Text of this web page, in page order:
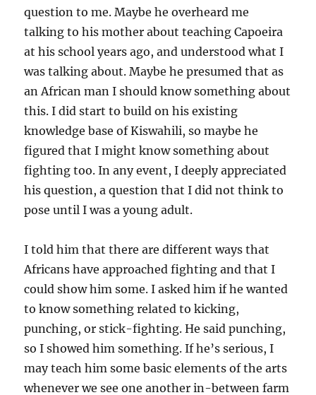
question to me. Maybe he overheard me
talking to his mother about teaching Capoeira
at his school years ago, and understood what I
was talking about. Maybe he presumed that as
an African man I should know something about
this. I did start to build on his existing
knowledge base of Kiswahili, so maybe he
figured that I might know something about
fighting too. In any event, I deeply appreciated
his question, a question that I did not think to
pose until I was a young adult.
I told him that there are different ways that
Africans have approached fighting and that I
could show him some. I asked him if he wanted
to know something related to kicking,
punching, or stick-fighting. He said punching,
so I showed him something. If he’s serious, I
may teach him some basic elements of the arts
whenever we see one another in-between farm